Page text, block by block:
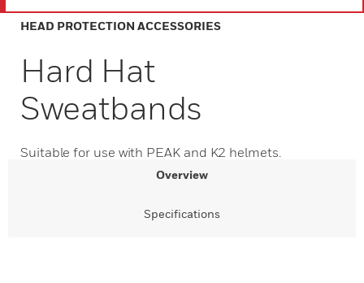
HEAD PROTECTION ACCESSORIES
Hard Hat
Sweatbands
Suitable for use with PEAK and K2 helmets.
Overview
Specifications